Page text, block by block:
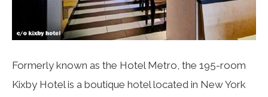
Formerly known as the Hotel Metro, the 195-room
Kixby Hotel is a boutique hotel located in New York